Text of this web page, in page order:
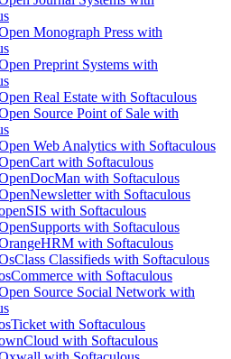
Monograph Press with
Preprint Systems with
Real Estate with Softaculous
Source Point of Sale with
Web Analytics with Softaculous
with Softaculous
with Softaculous
with Softaculous
with Softaculous
with Softaculous
with Softaculous
Classifieds with Softaculous
with Softaculous
Source Social Network with
with Softaculous
with Softaculous